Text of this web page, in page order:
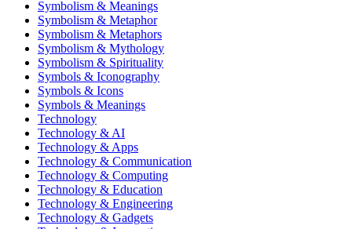
Symbolism & Meanings
Symbolism & Metaphor
Symbolism & Metaphors
Symbolism & Mythology
Symbolism & Spirituality
Symbols & Iconography
Symbols & Icons
Symbols & Meanings
Technology
Technology & AI
Technology & Apps
Technology & Communication
Technology & Computing
Technology & Education
Technology & Engineering
Technology & Gadgets